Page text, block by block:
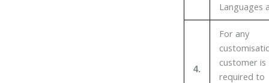
Languages
4.
For any
customer is
required to